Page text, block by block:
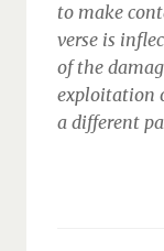
to make
verse is
of the
exploitation
a different